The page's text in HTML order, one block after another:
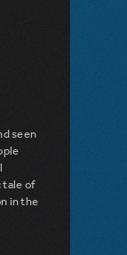
seen
tale of
in the